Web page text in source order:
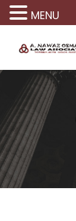
MENU